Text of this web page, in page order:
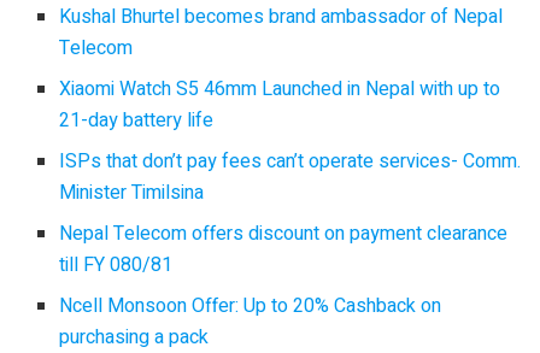
Kushal Bhurtel becomes brand ambassador of Nepal
Telecom
Xiaomi Watch S5 46mm Launched in Nepal with up to
21-day battery life
ISPs that don’t pay fees can’t operate services- Comm.
Minister Timilsina
Nepal Telecom offers discount on payment clearance
till FY 080/81
Ncell Monsoon Offer: Up to 20% Cashback on
purchasing a pack